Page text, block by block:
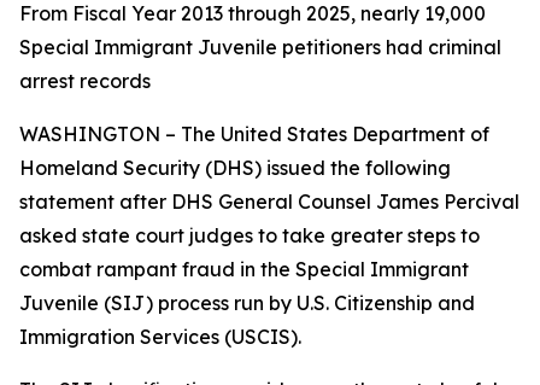
From Fiscal Year 2013 through 2025, nearly 19,000
Special Immigrant Juvenile petitioners had criminal
arrest records
WASHINGTON – The United States Department of
Homeland Security (DHS) issued the following
statement after DHS General Counsel James Percival
asked state court judges to take greater steps to
combat rampant fraud in the Special Immigrant
Juvenile (SIJ) process run by U.S. Citizenship and
Immigration Services (USCIS).